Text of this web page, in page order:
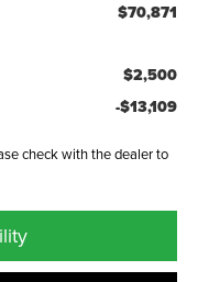
$70,871
$2,500
-$13,109
check with the dealer to